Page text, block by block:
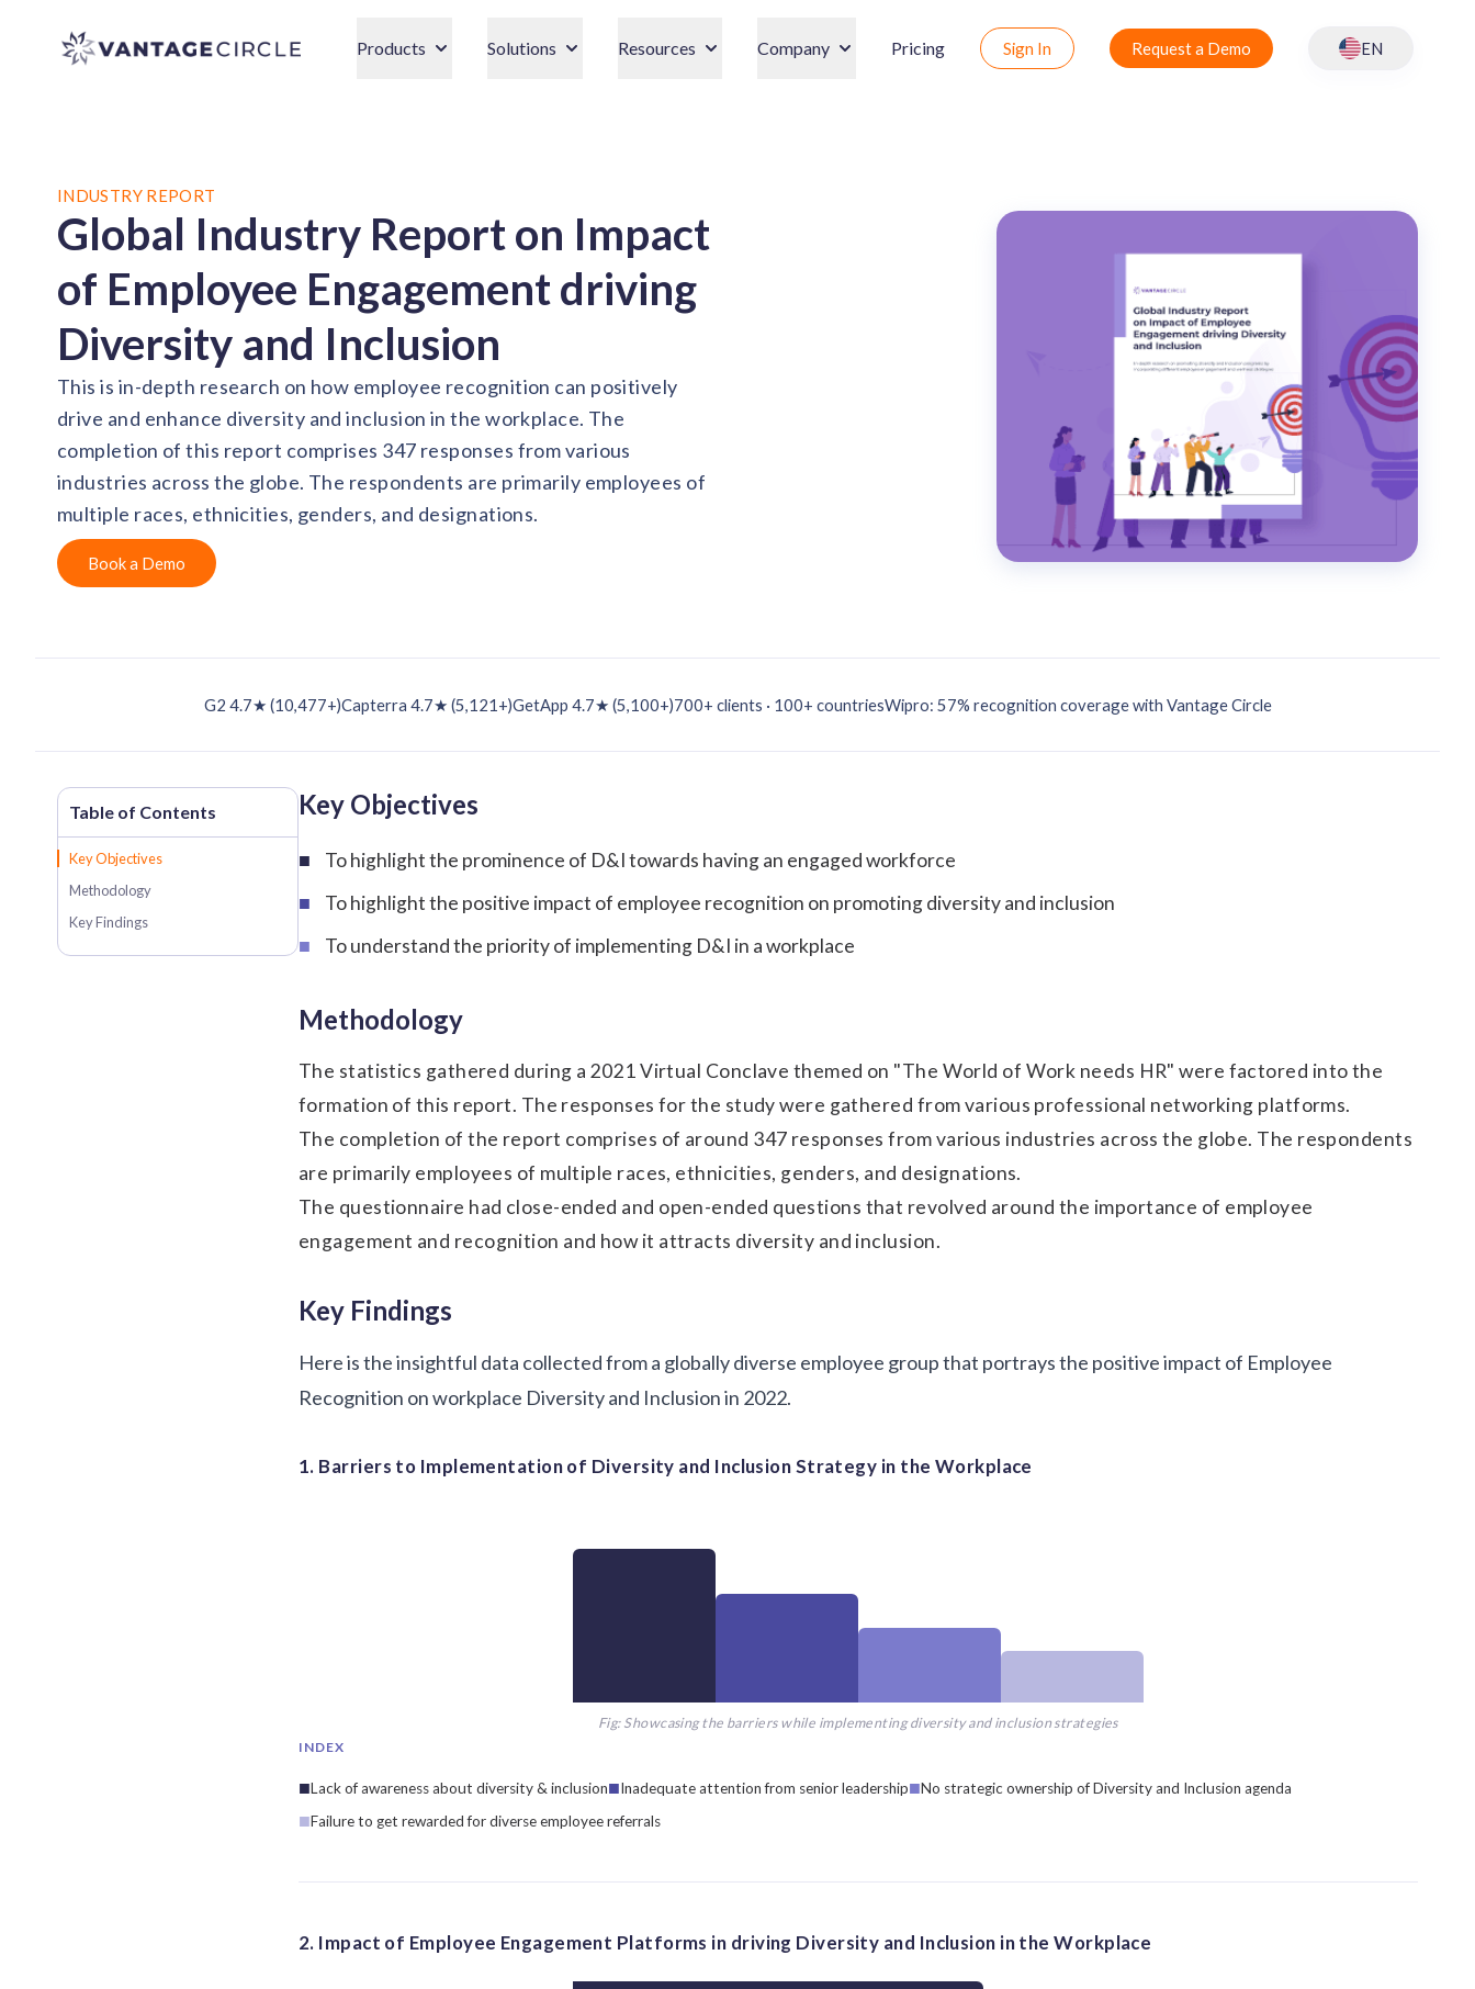
Vantage Circle Products Solutions Resources Company Pricing Sign In Request a Demo EN
INDUSTRY REPORT
Global Industry Report on Impact
of Employee Engagement driving
Diversity and Inclusion
This is in-depth research on how employee recognition can positively
drive and enhance diversity and inclusion in the workplace. The
completion of this report comprises 347 responses from various
industries across the globe. The respondents are primarily employees of
multiple races, ethnicities, genders, and designations.
Book a Demo
G2 4.7★ (10,477+)Capterra 4.7★ (5,121+)GetApp 4.7★ (5,100+)700+ clients · 100+ countriesWipro: 57% recognition coverage with Vantage Circle
Key Objectives
Methodology
Key Findings
Key Objectives
To highlight the prominence of D&I towards having an engaged workforce
To highlight the positive impact of employee recognition on promoting diversity and inclusion
To understand the priority of implementing D&I in a workplace
Methodology
The statistics gathered during a 2021 Virtual Conclave themed on "The World of Work needs HR" were factored into the
formation of this report. The responses for the study were gathered from various professional networking platforms.
The completion of the report comprises of around 347 responses from various industries across the globe. The respondents
are primarily employees of multiple races, ethnicities, genders, and designations.
The questionnaire had close-ended and open-ended questions that revolved around the importance of employee
engagement and recognition and how it attracts diversity and inclusion.
Key Findings
Here is the insightful data collected from a globally diverse employee group that portrays the positive impact of Employee
Recognition on workplace Diversity and Inclusion in 2022.
1. Barriers to Implementation of Diversity and Inclusion Strategy in the Workplace
INDEX
Lack of awareness about diversity & inclusion Inadequate attention from senior leadership
No strategic ownership of Diversity and Inclusion agenda
Failure to get rewarded for diverse employee referrals
Fig: Showcasing the barriers while implementing diversity and inclusion strategies
2. Impact of Employee Engagement Platforms in driving Diversity and Inclusion in the Workplace